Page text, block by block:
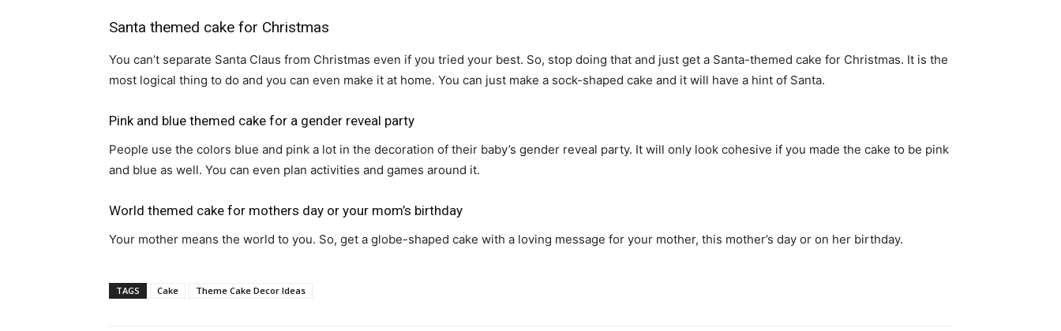
Santa themed cake for Christmas
You can’t separate Santa Claus from Christmas even if you tried your best. So, stop doing that and just get a Santa-themed cake for Christmas. It is the
most logical thing to do and you can even make it at home. You can just make a sock-shaped cake and it will have a hint of Santa.
Pink and blue themed cake for a gender reveal party
People use the colors blue and pink a lot in the decoration of their baby’s gender reveal party. It will only look cohesive if you made the cake to be pink
and blue as well. You can even plan activities and games around it.
World themed cake for mothers day or your mom’s birthday
Your mother means the world to you. So, get a globe-shaped cake with a loving message for your mother, this mother’s day or on her birthday.
TAGS Cake Theme Cake Decor Ideas